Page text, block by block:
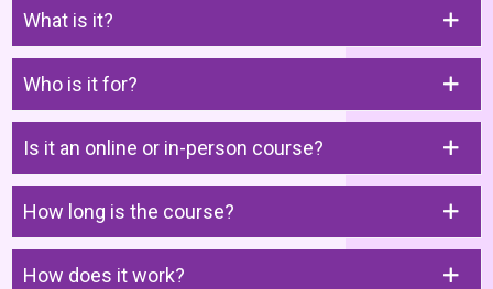
What is it?
Who is it for?
Is it an online or in-person course?
How long is the course?
How does it work?